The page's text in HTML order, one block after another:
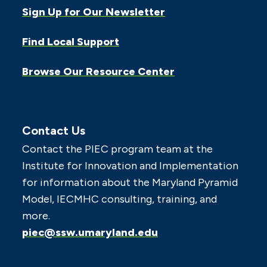
Sign Up for Our Newsletter
Find Local Support
Browse Our Resource Center
Contact Us
Contact the PIEC program team at the
Institute for Innovation and Implementation
for information about the Maryland Pyramid
Model, IECMHC consulting, training, and
more.
piec@ssw.umaryland.edu